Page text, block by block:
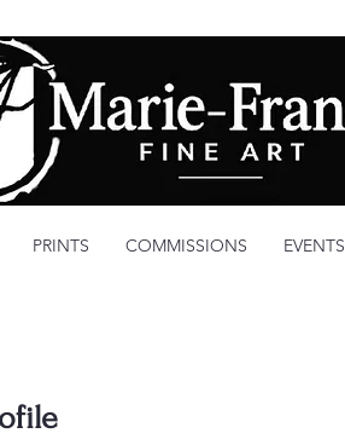
PRINTS COMMISSIONS EVENTS